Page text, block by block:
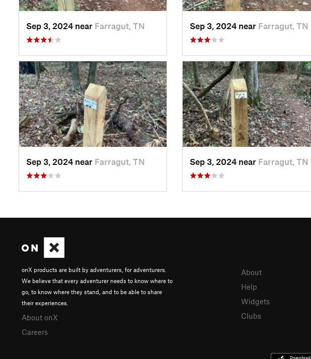
Sep 3, 2024 near Farragut, TN Sep 3, 2024 near Farragut, TN
Sep 3, 2024 near Farragut, TN Sep 3, 2024 near Farragut, TN
onX products are built by adventurers, for adventurers.
We believe that every adventurer needs to know where to
go, to know where they stand, and to be able to share
their experiences.
About onX
Careers
About
Help
Widgets
Clubs